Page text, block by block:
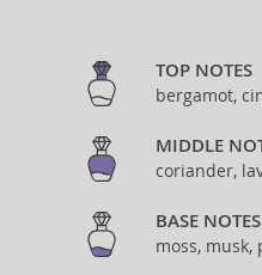
TOP NOTES
bergamot,
MIDDLE
coriander,
BASE NOTES
moss,